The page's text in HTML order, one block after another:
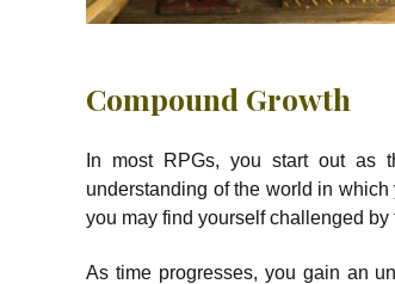
Compound Growth
In most RPGs, you start out as
understanding of the world in
you may find yourself challenged
As time progresses, you gain an